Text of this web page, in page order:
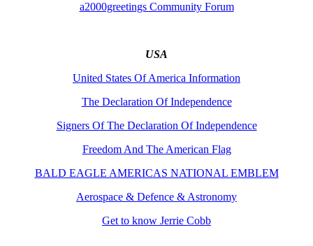
a2000greetings Community Forum
USA
United States Of America Information
The Declaration Of Independence
Signers Of The Declaration Of Independence
Freedom And The American Flag
BALD EAGLE AMERICAS NATIONAL EMBLEM
Aerospace & Defence & Astronomy
Get to know Jerrie Cobb